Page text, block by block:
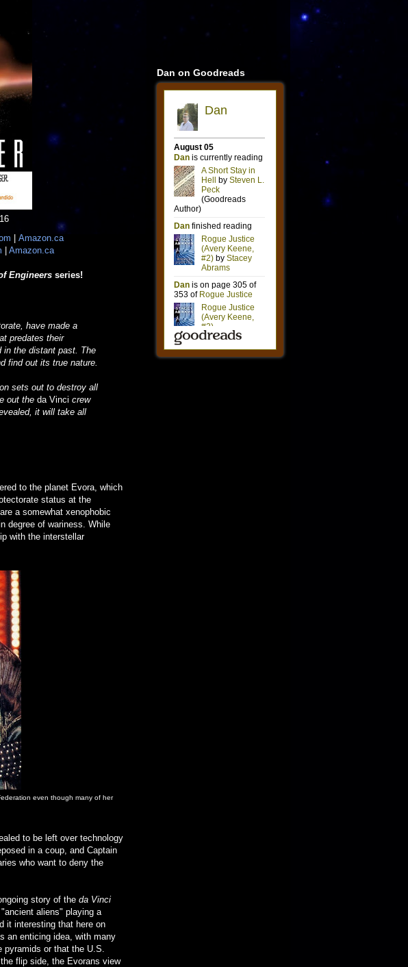
Amazon.ca
Amazon.ca
Engineers series!
have made a
predates their
in the distant past. The
find out its true nature.
sets out to destroy all
out the da Vinci crew
it will take all
to the planet Evora, which
status at the
a somewhat xenophobic
degree of wariness. While
with the interstellar
even though many of her
to be left over technology
in a coup, and Captain
who want to deny the
story of the da Vinci
aliens" playing a
it interesting that here on
an enticing idea, with many
or that the U.S.
flip side, the Evorans view
Dan on Goodreads